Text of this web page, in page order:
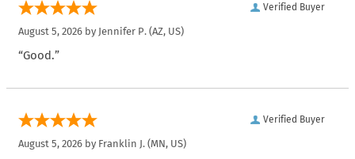
Verified Buyer
August 5, 2026 by Jennifer P. (AZ, US)
“Good.”
Verified Buyer
August 5, 2026 by Franklin J. (MN, US)